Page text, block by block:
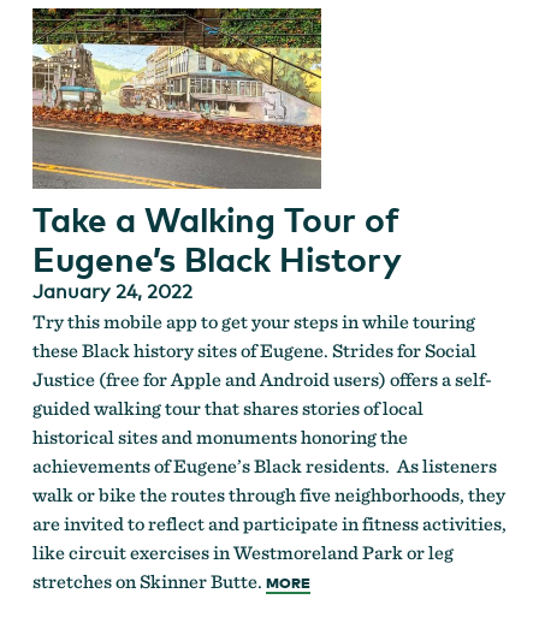
Take a Walking Tour of
Eugene’s Black History
January 24, 2022
Try this mobile app to get your steps in while touring
these Black history sites of Eugene. Strides for Social
Justice (free for Apple and Android users) offers a self-
guided walking tour that shares stories of local
historical sites and monuments honoring the
achievements of Eugene’s Black residents. As listeners
walk or bike the routes through five neighborhoods, they
are invited to reflect and participate in fitness activities,
like circuit exercises in Westmoreland Park or leg
stretches on Skinner Butte. MORE